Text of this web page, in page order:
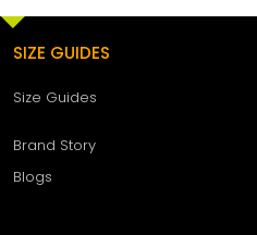
SIZE GUIDES
Size Guides
Brand Story
Blogs